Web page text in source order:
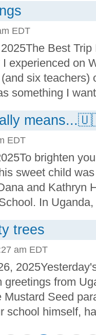
EDT
Best
experienced on
six teachers)
something I
EDT
brighten
sweet child
and Kathryn
In
trees
am EDT
greetings from
Seed
school himself,